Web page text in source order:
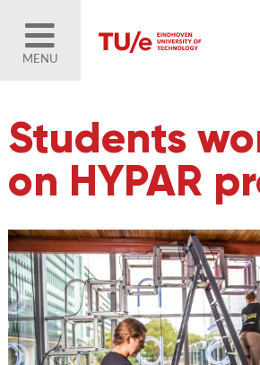
MENU
Students
on HYPAR